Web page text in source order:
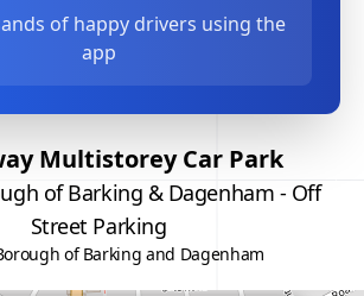
of happy drivers using the
app
Multistorey Car Park
of Barking & Dagenham - Off
Street Parking
of Barking and Dagenham